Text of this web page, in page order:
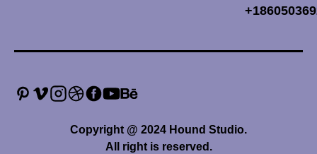
Copyright @ 2024 Hound Studio.
All right is reserved.